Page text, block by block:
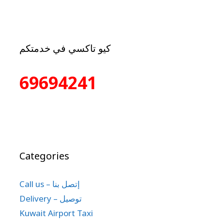
كيو تاكسي في خدمتكم
69694241
Categories
Call us – إتصل بنا
Delivery – توصيل
Kuwait Airport Taxi